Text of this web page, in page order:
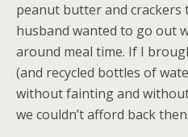
peanut butter and crackers
husband wanted to go out
around meal time. If I
(and recycled bottles of
without fainting and
we couldn’t afford back then.